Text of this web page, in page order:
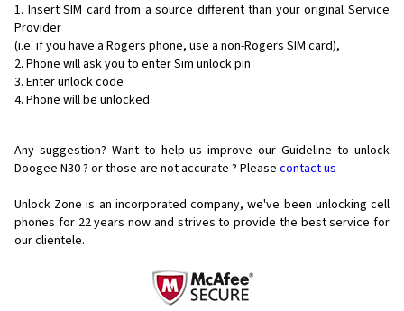
Insert SIM card from a source different than your original Service
Provider
(i.e. if you have a Rogers phone, use a non-Rogers SIM card),
Phone will ask you to enter Sim unlock pin
Enter unlock code
Phone will be unlocked
Any suggestion? Want to help us improve our Guideline to unlock
Doogee N30 ? or those are not accurate ? Please contact us
Unlock Zone is an incorporated company, we've been unlocking cell
phones for 22 years now and strives to provide the best service for
our clientele.